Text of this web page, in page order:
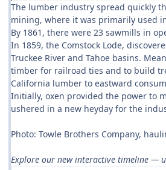
The lumber industry spread quickly
mining, where it was primarily used
By 1861, there were 23 sawmills in
In 1859, the Comstock Lode,
Truckee River and Tahoe basins.
timber for railroad ties and to build
California lumber to eastward
Initially, oxen provided the power to
ushered in a new heyday for the
Photo: Towle Brothers Company,
Explore our new interactive timeline —